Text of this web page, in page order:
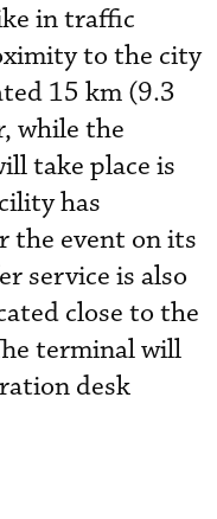
in traffic
to the city
15 km (9.3
while the
take place is
has
the event on its
service is also
close to the
terminal will
desk